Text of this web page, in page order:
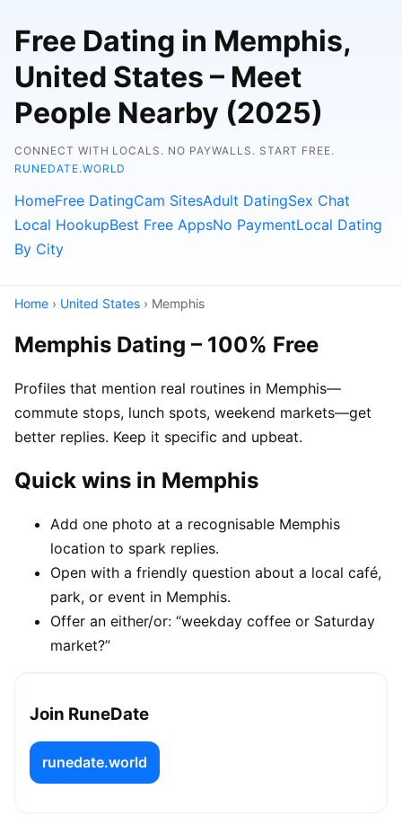
Free Dating in Memphis,
United States – Meet
People Nearby (2025)
CONNECT WITH LOCALS. NO PAYWALLS. START FREE.
RUNEDATE.WORLD
HomeFree DatingCam SitesAdult DatingSex Chat
Local HookupBest Free AppsNo PaymentLocal Dating
By City
Home › United States › Memphis
Memphis Dating – 100% Free
Profiles that mention real routines in Memphis—
commute stops, lunch spots, weekend markets—get
better replies. Keep it specific and upbeat.
Quick wins in Memphis
Add one photo at a recognisable Memphis
location to spark replies.
Open with a friendly question about a local café,
park, or event in Memphis.
Offer an either/or: “weekday coffee or Saturday
market?”
Join RuneDate
runedate.world